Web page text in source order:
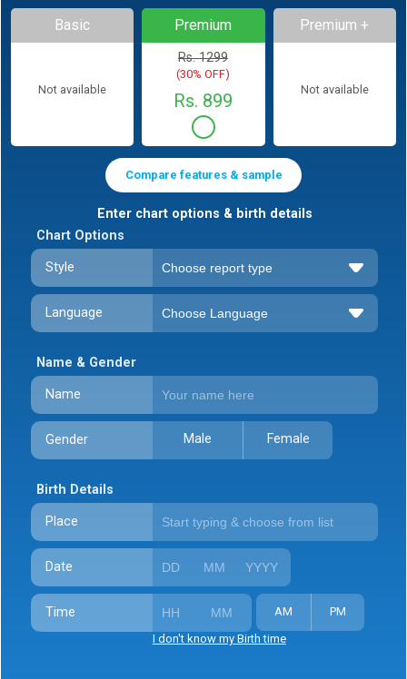
Basic
Not available
Premium
Rs. 1299
(30% OFF)
Rs. 899
Premium +
Not available
Compare features & sample
Enter chart options & birth details
Chart Options
Style
Language
Name & Gender
Name
Gender Male Female
Birth Details
Place
Date
Time AM
PM
I don't know my Birth time